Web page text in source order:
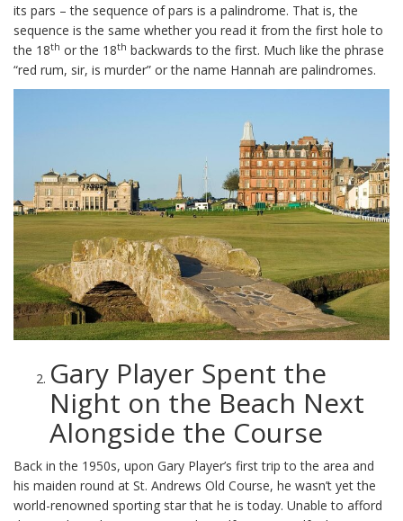
its pars – the sequence of pars is a palindrome. That is, the
sequence is the same whether you read it from the first hole to
the 18th or the 18th backwards to the first. Much like the phrase
“red rum, sir, is murder” or the name Hannah are palindromes.
Gary Player Spent the
Night on the Beach Next
Alongside the Course
Back in the 1950s, upon Gary Player’s first trip to the area and
his maiden round at St. Andrews Old Course, he wasn’t yet the
world-renowned sporting star that he is today. Unable to afford